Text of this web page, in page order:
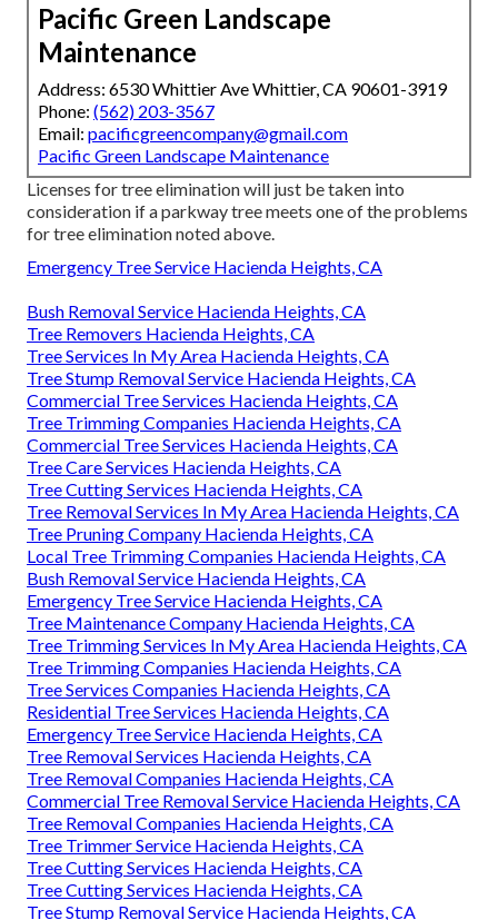
Pacific Green Landscape
Maintenance
Address: 6530 Whittier Ave Whittier, CA 90601-3919
Phone: (562) 203-3567
Email: pacificgreencompany@gmail.com
Pacific Green Landscape Maintenance
Licenses for tree elimination will just be taken into
consideration if a parkway tree meets one of the problems
for tree elimination noted above.
Emergency Tree Service Hacienda Heights, CA
Bush Removal Service Hacienda Heights, CA
Tree Removers Hacienda Heights, CA
Tree Services In My Area Hacienda Heights, CA
Tree Stump Removal Service Hacienda Heights, CA
Commercial Tree Services Hacienda Heights, CA
Tree Trimming Companies Hacienda Heights, CA
Commercial Tree Services Hacienda Heights, CA
Tree Care Services Hacienda Heights, CA
Tree Cutting Services Hacienda Heights, CA
Tree Removal Services In My Area Hacienda Heights, CA
Tree Pruning Company Hacienda Heights, CA
Local Tree Trimming Companies Hacienda Heights, CA
Bush Removal Service Hacienda Heights, CA
Emergency Tree Service Hacienda Heights, CA
Tree Maintenance Company Hacienda Heights, CA
Tree Trimming Services In My Area Hacienda Heights, CA
Tree Trimming Companies Hacienda Heights, CA
Tree Services Companies Hacienda Heights, CA
Residential Tree Services Hacienda Heights, CA
Emergency Tree Service Hacienda Heights, CA
Tree Removal Services Hacienda Heights, CA
Tree Removal Companies Hacienda Heights, CA
Commercial Tree Removal Service Hacienda Heights, CA
Tree Removal Companies Hacienda Heights, CA
Tree Trimmer Service Hacienda Heights, CA
Tree Cutting Services Hacienda Heights, CA
Tree Cutting Services Hacienda Heights, CA
Tree Stump Removal Service Hacienda Heights, CA